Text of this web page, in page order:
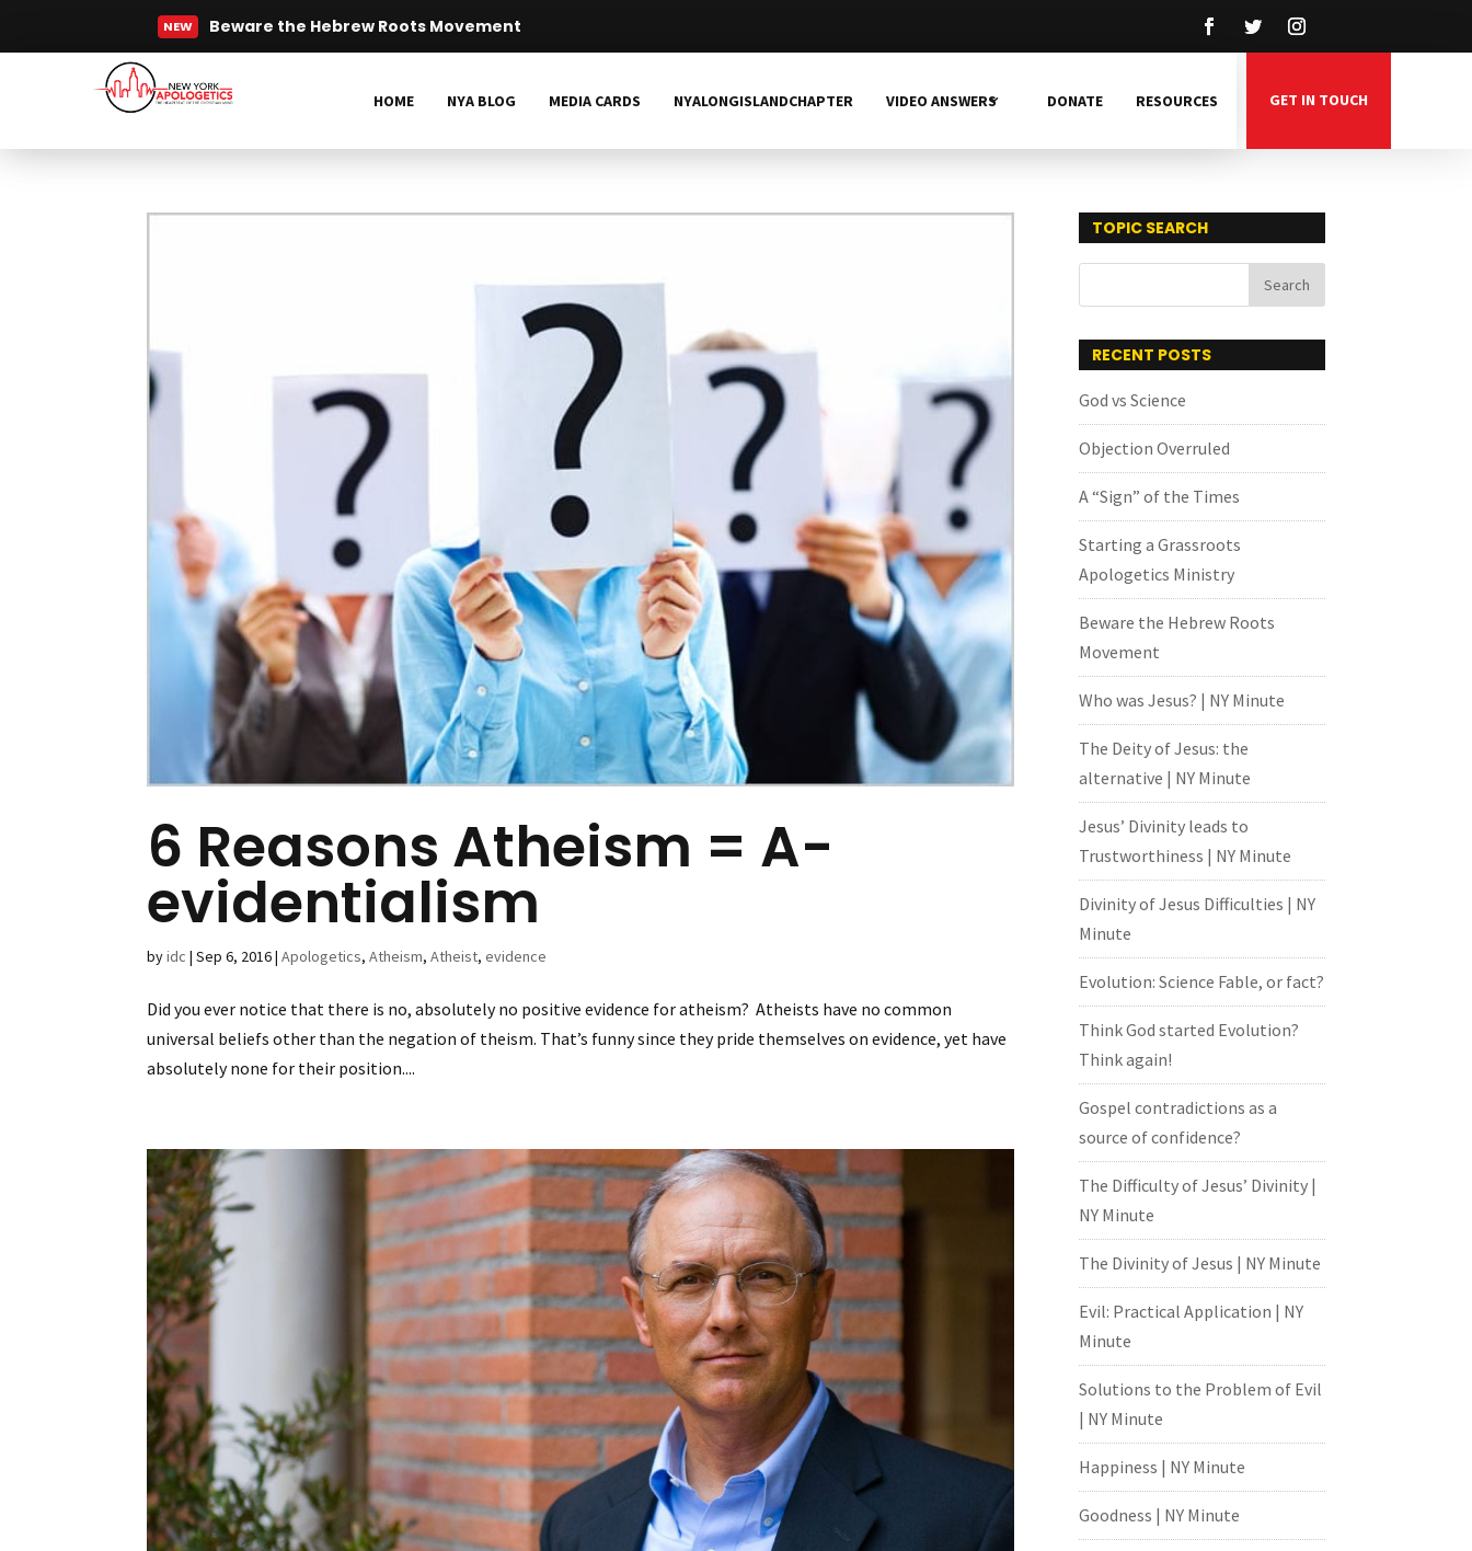
NEW Who was Jesus? | NY Minute
Read More
GET IN TOUCH
HOME NYA BLOG MEDIA CARDS NYALONGISLANDCHAPTER VIDEO ANSWERS DONATE RESOURCES
6 Reasons Atheism = A-
evidentialism
byidc |Sep 6, 2016|Apologetics,Atheism,Atheist,evidence
Did you ever notice that there is no, absolutely no positive evidence for atheism? Atheists have no common
universal beliefs other than the negation of theism. That’s funny since they pride themselves on evidence, yet have
absolutely none for their position....
TOPIC SEARCH
RECENT POSTS
God vs Science
Objection Overruled
A “Sign” of the Times
Starting a Grassroots
Apologetics Ministry
Beware the Hebrew Roots
Movement
Who was Jesus? | NY Minute
The Deity of Jesus: the
alternative | NY Minute
Jesus’ Divinity leads to
Trustworthiness | NY Minute
Divinity of Jesus Difficulties | NY
Minute
Evolution: Science Fable, or fact?
Think God started Evolution?
Think again!
Gospel contradictions as a
source of confidence?
The Difficulty of Jesus’ Divinity |
NY Minute
The Divinity of Jesus | NY Minute
Evil: Practical Application | NY
Minute
Solutions to the Problem of Evil
| NY Minute
Happiness | NY Minute
Goodness | NY Minute